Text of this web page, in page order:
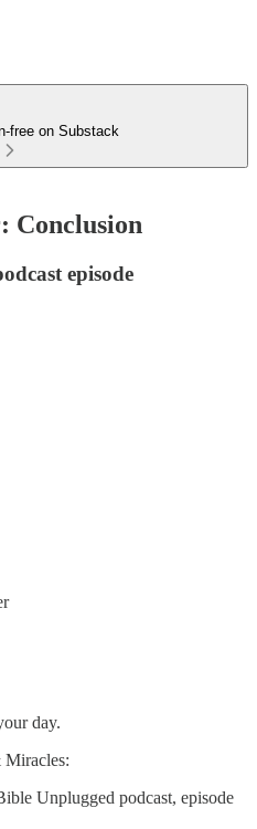
free on Substack
Conclusion
episode
day.
Unplugged podcast, episode